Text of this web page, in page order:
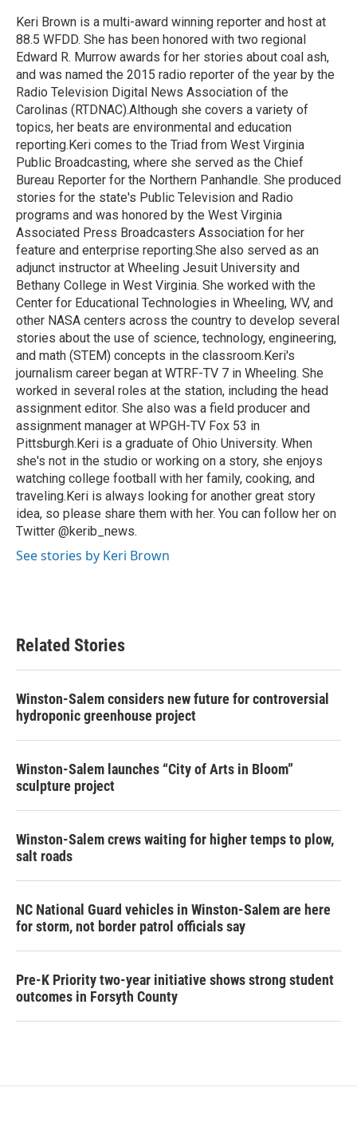
o
k
r
I
n
Keri Brown is a multi-award winning reporter and host at
88.5 WFDD. She has been honored with two regional
Edward R. Murrow awards for her stories about coal ash,
and was named the 2015 radio reporter of the year by the
Radio Television Digital News Association of the
Carolinas (RTDNAC).Although she covers a variety of
topics, her beats are environmental and education
reporting.Keri comes to the Triad from West Virginia
Public Broadcasting, where she served as the Chief
Bureau Reporter for the Northern Panhandle. She produced
stories for the state's Public Television and Radio
programs and was honored by the West Virginia
Associated Press Broadcasters Association for her
feature and enterprise reporting.She also served as an
adjunct instructor at Wheeling Jesuit University and
Bethany College in West Virginia. She worked with the
Center for Educational Technologies in Wheeling, WV, and
other NASA centers across the country to develop several
stories about the use of science, technology, engineering,
and math (STEM) concepts in the classroom.Keri's
journalism career began at WTRF-TV 7 in Wheeling. She
worked in several roles at the station, including the head
assignment editor. She also was a field producer and
assignment manager at WPGH-TV Fox 53 in
Pittsburgh.Keri is a graduate of Ohio University. When
she's not in the studio or working on a story, she enjoys
watching college football with her family, cooking, and
traveling.Keri is always looking for another great story
idea, so please share them with her. You can follow her on
Twitter @kerib_news.
See stories by Keri Brown
Related Stories
Winston-Salem considers new future for controversial
hydroponic greenhouse project
Winston-Salem launches “City of Arts in Bloom”
sculpture project
Winston-Salem crews waiting for higher temps to plow,
salt roads
NC National Guard vehicles in Winston-Salem are here
for storm, not border patrol officials say
Pre-K Priority two-year initiative shows strong student
outcomes in Forsyth County